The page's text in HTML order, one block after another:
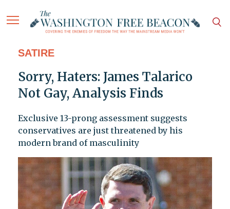
SATIRE
Sorry, Haters: James Talarico
Not Gay, Analysis Finds
Exclusive 13-prong assessment suggests
conservatives are just threatened by his
modern brand of masculinity